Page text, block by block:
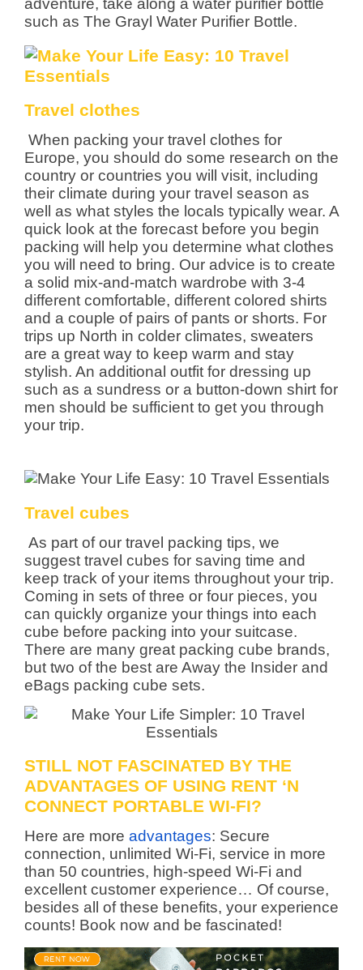
adventure, take along a water purifier bottle
such as The Grayl Water Purifier Bottle.
Travel clothes
When packing your travel clothes for
Europe, you should do some research on the
country or countries you will visit, including
their climate during your travel season as
well as what styles the locals typically wear. A
quick look at the forecast before you begin
packing will help you determine what clothes
you will need to bring. Our advice is to create
a solid mix-and-match wardrobe with 3-4
different comfortable, different colored shirts
and a couple of pairs of pants or shorts. For
trips up North in colder climates, sweaters
are a great way to keep warm and stay
stylish. An additional outfit for dressing up
such as a sundress or a button-down shirt for
men should be sufficient to get you through
your trip.
Travel cubes
As part of our travel packing tips, we
suggest travel cubes for saving time and
keep track of your items throughout your trip.
Coming in sets of three or four pieces, you
can quickly organize your things into each
cube before packing into your suitcase.
There are many great packing cube brands,
but two of the best are Away the Insider and
eBags packing cube sets.
STILL NOT FASCINATED BY THE
ADVANTAGES OF USING RENT ‘N
CONNECT PORTABLE WI-FI?
Here are more advantages: Secure
connection, unlimited Wi-Fi, service in more
than 50 countries, high-speed Wi-Fi and
excellent customer experience… Of course,
besides all of these benefits, your experience
counts! Book now and be fascinated!